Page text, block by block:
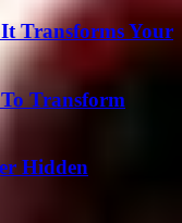
Transforms Your
Transform
Hidden